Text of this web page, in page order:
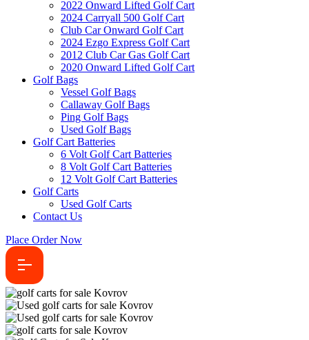
2022 Onward Lifted Golf Cart
2024 Carryall 500 Golf Cart
Club Car Onward Golf Cart
2024 Ezgo Express Golf Cart
2012 Club Car Gas Golf Cart
2020 Onward Lifted Golf Cart
Golf Bags
Vessel Golf Bags
Callaway Golf Bags
Ping Golf Bags
Used Golf Bags
Golf Cart Batteries
6 Volt Golf Cart Batteries
8 Volt Golf Cart Batteries
12 Volt Golf Cart Batteries
Golf Carts
Used Golf Carts
Contact Us
Place Order Now